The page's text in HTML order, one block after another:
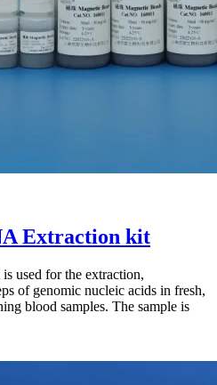
Extraction kit
used for the extraction,
of genomic nucleic acids in fresh,
blood samples. The sample is